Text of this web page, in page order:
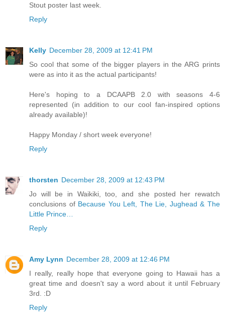
Stout poster last week.
Reply
Kelly December 28, 2009 at 12:41 PM
So cool that some of the bigger players in the ARG prints
were as into it as the actual participants!
Here's hoping to a DCAAPB 2.0 with seasons 4-6
represented (in addition to our cool fan-inspired options
already available)!
Happy Monday / short week everyone!
Reply
thorsten December 28, 2009 at 12:43 PM
Jo will be in Waikiki, too, and she posted her rewatch
conclusions of Because You Left, The Lie, Jughead & The
Little Prince…
Reply
Amy Lynn December 28, 2009 at 12:46 PM
I really, really hope that everyone going to Hawaii has a
great time and doesn't say a word about it until February
3rd. :D
Reply